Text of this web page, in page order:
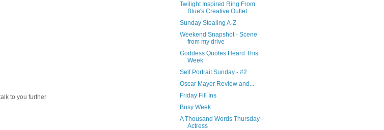
to you further
Twilight Inspired Ring From
Blue's Creative Outlet
Sunday Stealing A-Z
Weekend Snapshot - Scene
from my drive
Goddess Quotes Heard This
Week
Self Portrait Sunday - #2
Oscar Mayer Review and...
Friday Fill Ins
Busy Week
A Thousand Words Thursday -
Actress